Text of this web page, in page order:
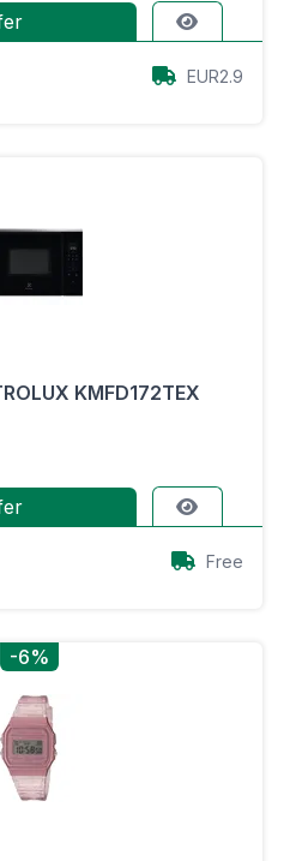
EUR2.9
KMFD172TEX
Free
-6%